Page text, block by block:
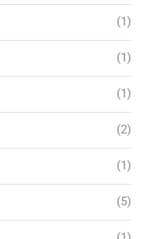
(1)
(1)
(1)
(2)
(1)
(5)